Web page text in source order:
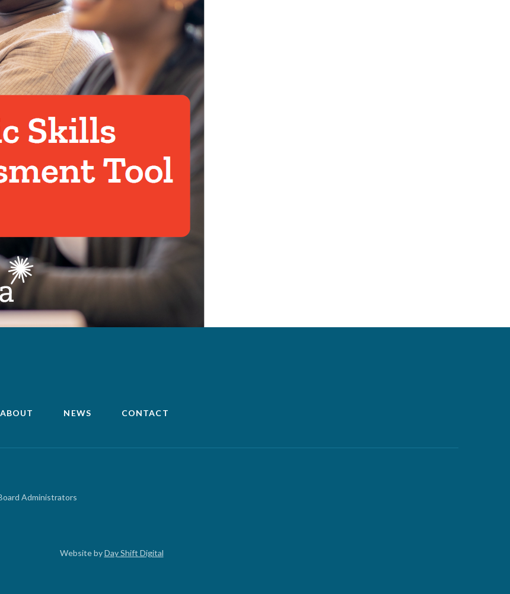
ABOUT NEWS CONTACT
Administrators
Website byDay Shift Digital